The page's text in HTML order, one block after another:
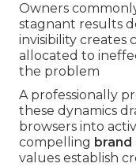
Owners
stagnant results
invisibility creates
allocated to
the problem
A professionally
these dynamics
browsers into
compelling
values establish